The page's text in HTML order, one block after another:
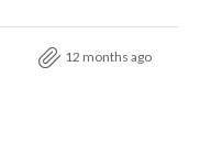
12 months ago